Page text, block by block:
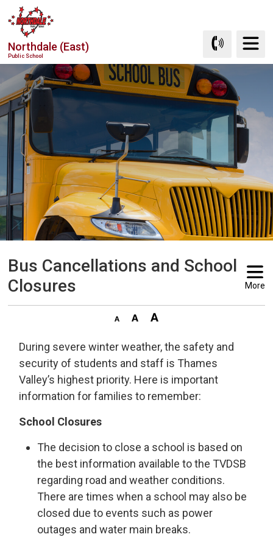
Skip
to
Content
Northdale (East)
Public School
Bus Cancellations and School
Closures
More
During severe winter weather, the safety and
security of students and staff is Thames
Valley’s highest priority. Here is important
information for families to remember:
School Closures
The decision to close a school is based on
the best information available to the TVDSB
regarding road and weather conditions.
There are times when a school may also be
closed due to events such as power
outages and water main breaks.